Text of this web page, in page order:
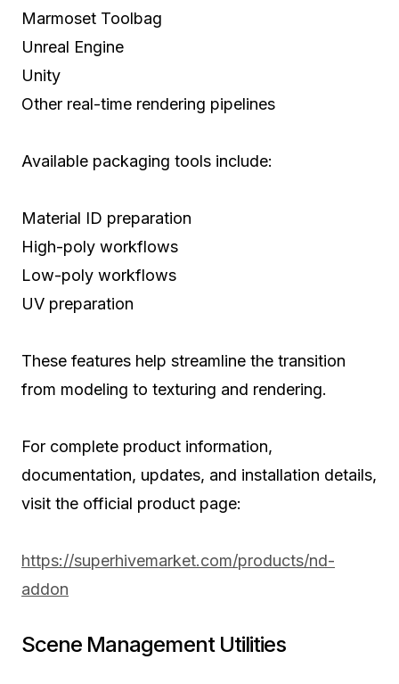
Marmoset Toolbag
Unreal Engine
Unity
Other real-time rendering pipelines
Available packaging tools include:
Material ID preparation
High-poly workflows
Low-poly workflows
UV preparation
These features help streamline the transition
from modeling to texturing and rendering.
For complete product information,
documentation, updates, and installation details,
visit the official product page:
https://superhivemarket.com/products/nd-
addon
Scene Management Utilities